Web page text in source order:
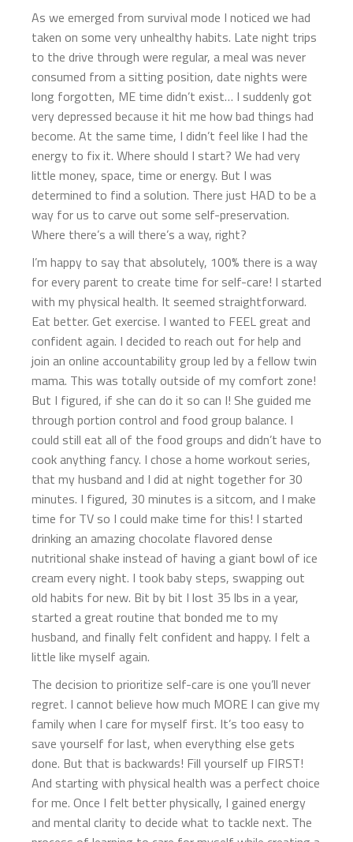
As we emerged from survival mode I noticed we had
taken on some very unhealthy habits. Late night trips
to the drive through were regular, a meal was never
consumed from a sitting position, date nights were
long forgotten, ME time didn’t exist… I suddenly got
very depressed because it hit me how bad things had
become. At the same time, I didn’t feel like I had the
energy to fix it. Where should I start? We had very
little money, space, time or energy. But I was
determined to find a solution. There just HAD to be a
way for us to carve out some self-preservation.
Where there’s a will there’s a way, right?
I’m happy to say that absolutely, 100% there is a way
for every parent to create time for self-care! I started
with my physical health. It seemed straightforward.
Eat better. Get exercise. I wanted to FEEL great and
confident again. I decided to reach out for help and
join an online accountability group led by a fellow twin
mama. This was totally outside of my comfort zone!
But I figured, if she can do it so can I! She guided me
through portion control and food group balance. I
could still eat all of the food groups and didn’t have to
cook anything fancy. I chose a home workout series,
that my husband and I did at night together for 30
minutes. I figured, 30 minutes is a sitcom, and I make
time for TV so I could make time for this! I started
drinking an amazing chocolate flavored dense
nutritional shake instead of having a giant bowl of ice
cream every night. I took baby steps, swapping out
old habits for new. Bit by bit I lost 35 lbs in a year,
started a great routine that bonded me to my
husband, and finally felt confident and happy. I felt a
little like myself again.
The decision to prioritize self-care is one you’ll never
regret. I cannot believe how much MORE I can give my
family when I care for myself first. It’s too easy to
save yourself for last, when everything else gets
done. But that is backwards! Fill yourself up FIRST!
And starting with physical health was a perfect choice
for me. Once I felt better physically, I gained energy
and mental clarity to decide what to tackle next. The